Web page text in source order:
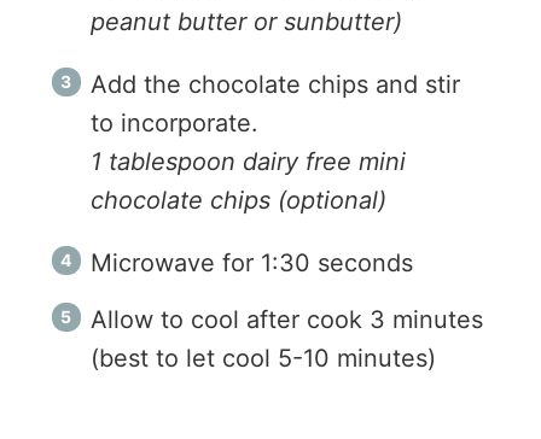
peanut butter or sunbutter)
Add the chocolate chips and stir
to incorporate.
1 tablespoon dairy free mini
chocolate chips (optional)
Microwave for 1:30 seconds
Allow to cool after cook 3 minutes
(best to let cool 5-10 minutes)